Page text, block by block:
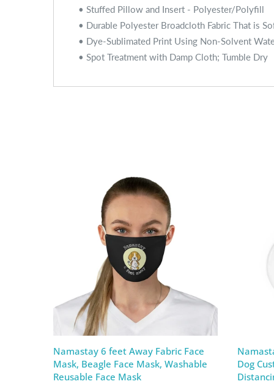
• Stuffed Pillow and Insert - Polyester/Polyfill
• Durable Polyester Broadcloth Fabric That is
• Dye-Sublimated Print Using Non-Solvent
• Spot Treatment with Damp Cloth; Tumble Dry
Namastay 6 feet Away Fabric Face
Mask, Beagle Face Mask, Washable
Reusable Face Mask
Dog